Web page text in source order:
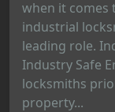
when it comes
industrial
leading role.
Industry Safe
locksmiths
property...